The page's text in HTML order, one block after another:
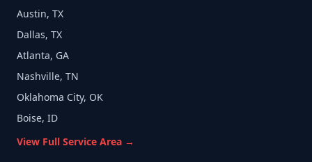
Austin, TX
Dallas, TX
Atlanta, GA
Nashville, TN
Oklahoma City, OK
Boise, ID
View Full Service Area →